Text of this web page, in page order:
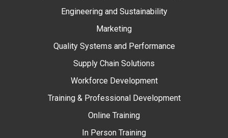
Engineering and Sustainability
Marketing
Quality Systems and Performance
Supply Chain Solutions
Workforce Development
Training & Professional Development
Online Training
In Person Training